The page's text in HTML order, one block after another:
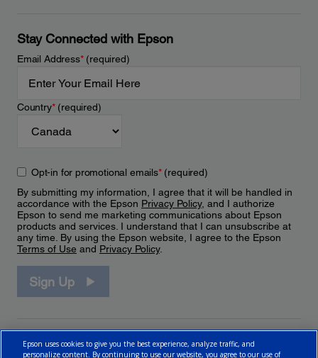
Stay Connected with Epson
Email Address*(required)
Country*(required)
Opt-in for promotional emails*(required)
By submitting my information, I agree that it will be handled in
accordance with the Epson Privacy Policy, and I authorize
Epson to send me marketing communications about Epson
products and services. I understand that I can unsubscribe at
any time. By using the Epson website, I agree to the Epson
Terms of Use and Privacy Policy.
Sign Up
Epson uses cookies to give you the best experience, analyze traffic, and
personalize content. By continuing to use our website, you agree to our use of